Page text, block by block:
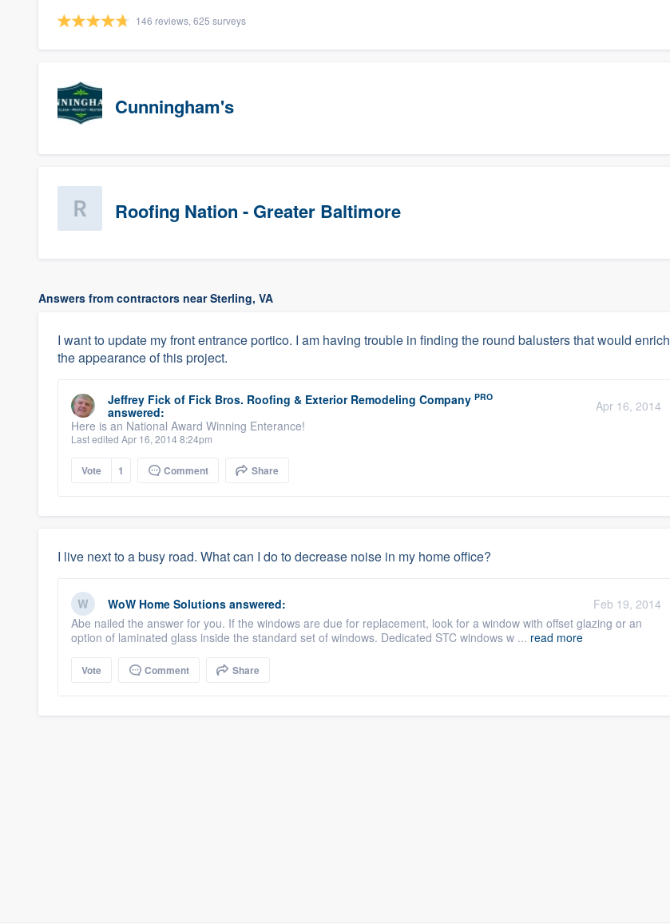
146 reviews, 625 surveys
Cunningham's
Roofing Nation - Greater Baltimore
Answers from contractors near Sterling, VA
I want to update my front entrance portico. I am having trouble in finding the round balusters that would enrich
the appearance of this project.
Jeffrey Fick of Fick Bros. Roofing & Exterior Remodeling Company PRO
answered:
Apr 16, 2014
Here is an National Award Winning Enterance!
Last edited Apr 16, 2014 8:24pm
Vote 1 Comment Share
I live next to a busy road. What can I do to decrease noise in my home office?
WoW Home Solutions answered:
Feb 19, 2014
Abe nailed the answer for you. If the windows are due for replacement, look for a window with offset glazing or an
option of laminated glass inside the standard set of windows. Dedicated STC windows w ... read more
Vote Comment Share